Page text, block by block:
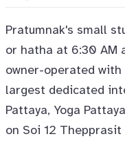
Pratumnak's small
or hatha at 6:30 AM
owner-operated
largest dedicated
Pattaya, Yoga
on Soi 12